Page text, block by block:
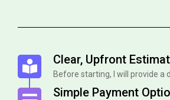
Clear, Upfront
Before starting, I will provide a
Simple Payment